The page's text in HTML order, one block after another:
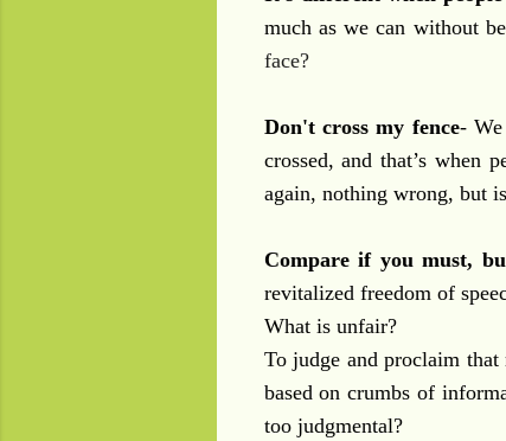
much as we can without
face?
Don't cross my fence-
crossed, and that’s when
again, nothing wrong, but
Compare if you must,
revitalized freedom of
What is unfair?
To judge and proclaim
based on crumbs of
too judgmental?